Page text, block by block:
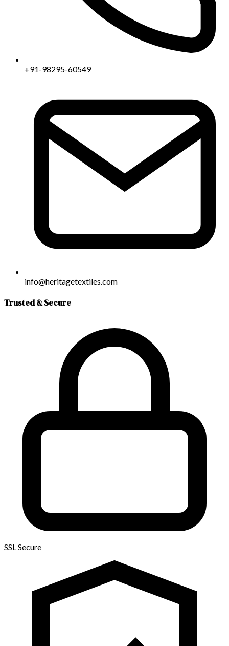
+91-98295-60549
info@heritagetextiles.com
Trusted & Secure
SSL Secure